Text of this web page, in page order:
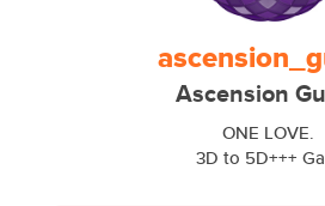
Ascension
ONE LOVE.
3D to 5D+++